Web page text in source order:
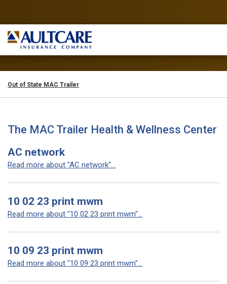
Out of State MAC Trailer
The MAC Trailer Health & Wellness Center
AC network
Read more about "AC network"...
10 02 23 print mwm
Read more about "10 02 23 print mwm"...
10 09 23 print mwm
Read more about "10 09 23 print mwm"...